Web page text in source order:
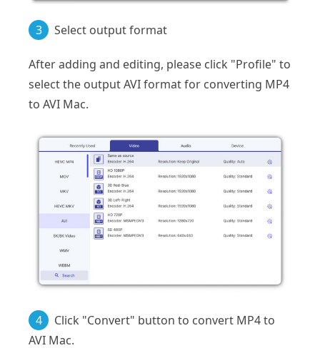
3 Select output format
After adding and editing, please click "Profile" to
select the output AVI format for converting MP4
to AVI Mac.
4
Click "Convert" button to convert MP4 to
AVI Mac.